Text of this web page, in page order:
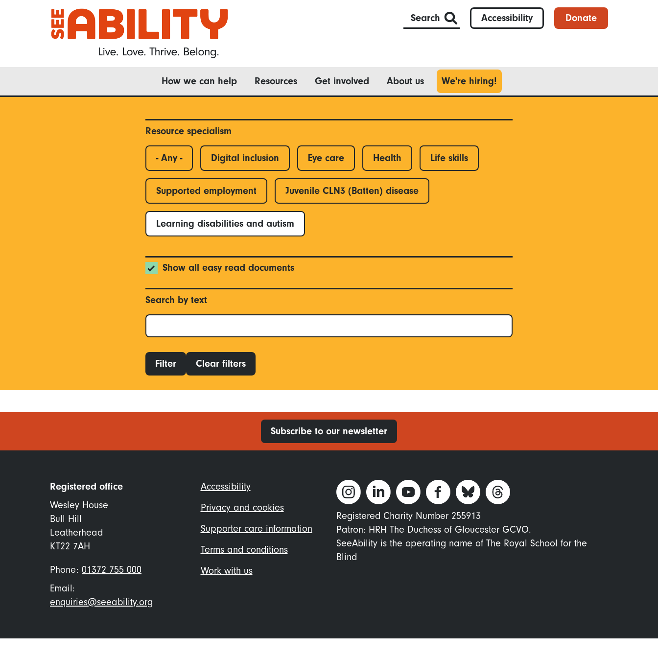
Search Accessibility Donate
navigation
How we can help Resources Get involved About us We're hiring!
Resource specialism
- Any - Digital inclusion Eye care Health Life skills
Supported employment Juvenile CLN3 (Batten) disease
Learning disabilities and autism
Show all easy read documents
Search by text
Filter Clear filters
Subscribe to our newsletter
Registered office
Wesley House
Bull Hill
Leatherhead
KT22 7AH
Phone: 01372 755 000
Email:
enquiries@seeability.org
Footer
menu
Accessibility
Privacy and cookies
Supporter care information
Terms and conditions
Work with us
Registered Charity Number 255913
Patron: HRH The Duchess of Gloucester GCVO.
SeeAbility is the operating name of The Royal School for the
Blind